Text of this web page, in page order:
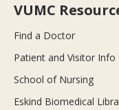
VUMC
Find a Doctor
Patient and Visitor Info
School of Nursing
Eskind Biomedical